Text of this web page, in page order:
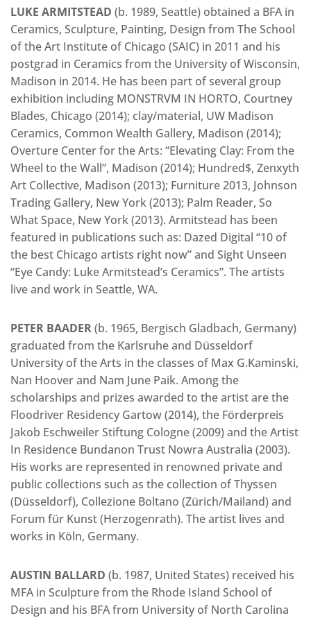
LUKE ARMITSTEAD (b. 1989, Seattle) obtained a BFA in
Ceramics, Sculpture, Painting, Design from The School
of the Art Institute of Chicago (SAIC) in 2011 and his
postgrad in Ceramics from the University of Wisconsin,
Madison in 2014. He has been part of several group
exhibition including MONSTRVM IN HORTO, Courtney
Blades, Chicago (2014); clay/material, UW Madison
Ceramics, Common Wealth Gallery, Madison (2014);
Overture Center for the Arts: “Elevating Clay: From the
Wheel to the Wall”, Madison (2014); Hundred$, Zenxyth
Art Collective, Madison (2013); Furniture 2013, Johnson
Trading Gallery, New York (2013); Palm Reader, So
What Space, New York (2013). Armitstead has been
featured in publications such as: Dazed Digital “10 of
the best Chicago artists right now” and Sight Unseen
“Eye Candy: Luke Armitstead’s Ceramics”. The artists
live and work in Seattle, WA.
PETER BAADER(b. 1965, Bergisch Gladbach, Germany)
graduated from the Karlsruhe and Düsseldorf
University of the Arts in the classes of Max G.Kaminski,
Nan Hoover and Nam June Paik. Among the
scholarships and prizes awarded to the artist are the
Floodriver Residency Gartow (2014), the Förderpreis
Jakob Eschweiler Stiftung Cologne (2009) and the Artist
In Residence Bundanon Trust Nowra Australia (2003).
His works are represented in renowned private and
public collections such as the collection of Thyssen
(Düsseldorf), Collezione Boltano (Zürich/Mailand) and
Forum für Kunst (Herzogenrath). The artist lives and
works in Köln, Germany.
AUSTIN BALLARD (b. 1987, United States) received his
MFA in Sculpture from the Rhode Island School of
Design and his BFA from University of North Carolina